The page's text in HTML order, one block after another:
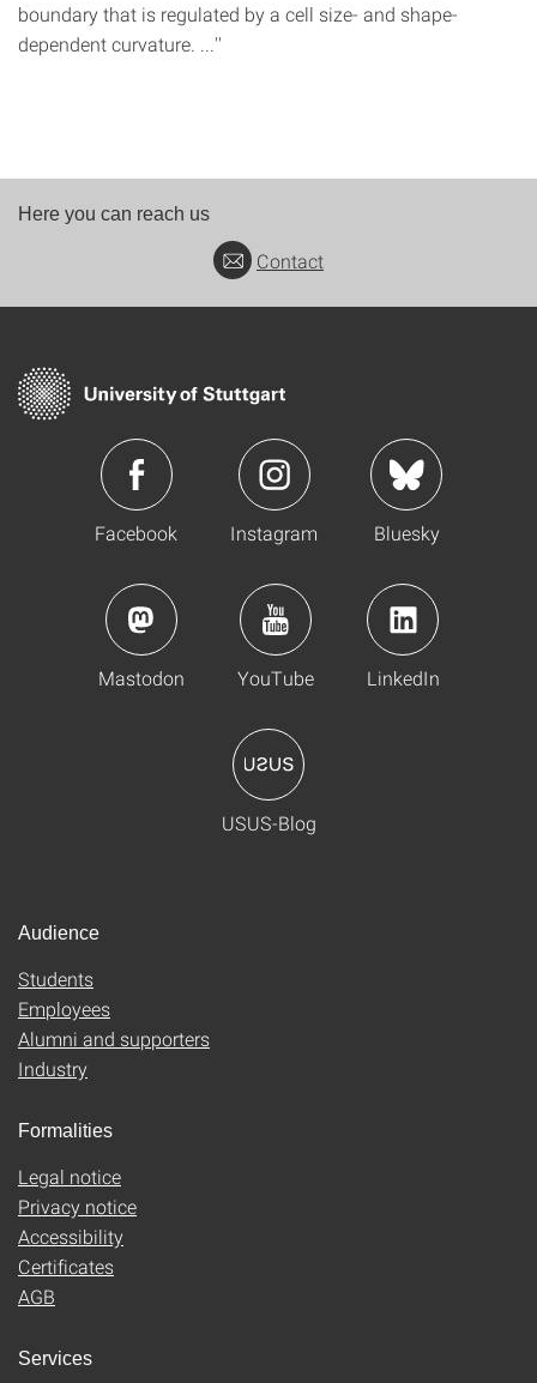
boundary that is regulated by a cell size- and shape-
dependent curvature. ...''
Here you can reach us
Contact
Facebook Instagram Bluesky
Mastodon YouTube LinkedIn
USUS-Blog
Audience
Students
Employees
Alumni and supporters
Industry
Formalities
Legal notice
Privacy notice
Accessibility
Certificates
AGB
Services